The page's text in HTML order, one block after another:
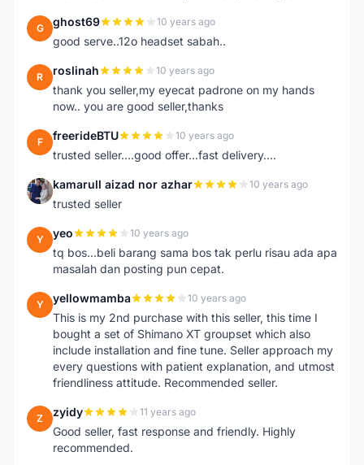
G ghost69 10 years ago
good serve..12o headset sabah..
R roslinah 10 years ago
thank you seller,my eyecat padrone on my hands
now.. you are good seller,thanks
F freerideBTU 10 years ago
trusted seller....good offer...fast delivery....
K kamarull aizad nor azhar 10 years ago
trusted seller
Y yeo 10 years ago
tq bos...beli barang sama bos tak perlu risau ada apa
masalah dan posting pun cepat.
Y yellowmamba 10 years ago
This is my 2nd purchase with this seller, this time I
bought a set of Shimano XT groupset which also
include installation and fine tune. Seller approach my
every questions with patient explanation, and utmost
friendliness attitude. Recommended seller.
Z zyidy 11 years ago
Good seller, fast response and friendly. Highly
recommended.